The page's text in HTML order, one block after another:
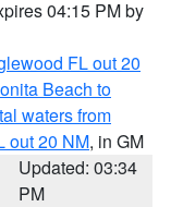
04:15 PM by
FL out 20
Beach to
waters from
out 20 NM, in GM
Updated: 03:34
PM